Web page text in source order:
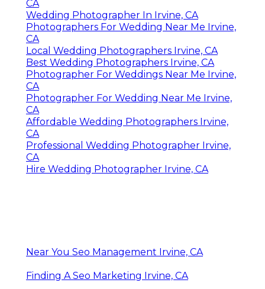
CA
Wedding Photographer In Irvine, CA
Photographers For Wedding Near Me Irvine,
CA
Local Wedding Photographers Irvine, CA
Best Wedding Photographers Irvine, CA
Photographer For Weddings Near Me Irvine,
CA
Photographer For Wedding Near Me Irvine,
CA
Affordable Wedding Photographers Irvine,
CA
Professional Wedding Photographer Irvine,
CA
Hire Wedding Photographer Irvine, CA
Near You Seo Management Irvine, CA
Finding A Seo Marketing Irvine, CA